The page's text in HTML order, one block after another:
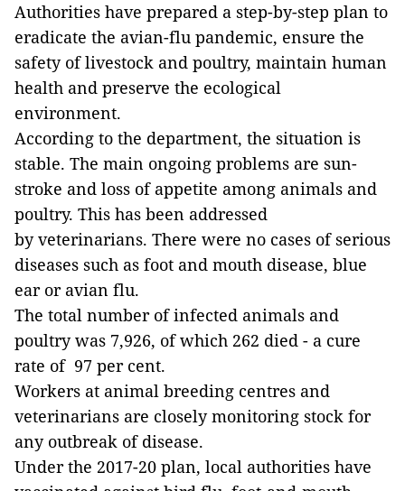
Authorities have prepared a step-by-step plan to
eradicate the avian-flu pandemic, ensure the
safety of livestock and poultry, maintain human
health and preserve the ecological
environment.
According to the department, the situation is
stable. The main ongoing problems are sun-
stroke and loss of appetite among animals and
poultry. This has been addressed
by veterinarians. There were no cases of serious
diseases such as foot and mouth disease, blue
ear or avian flu.
The total number of infected animals and
poultry was 7,926, of which 262 died - a cure
rate of 97 per cent.
Workers at animal breeding centres and
veterinarians are closely monitoring stock for
any outbreak of disease.
Under the 2017-20 plan, local authorities have